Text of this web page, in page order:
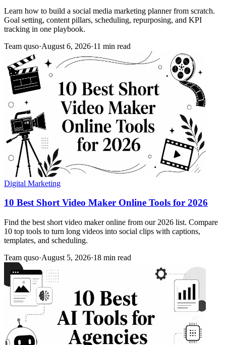
Learn how to build a social media marketing planner from scratch.
Goal setting, content pillars, scheduling, repurposing, and KPI
tracking in one playbook.
Team quso·August 6, 2026·11 min read
Digital Marketing
10 Best Short Video Maker Online Tools for 2026
Find the best short video maker online from our 2026 list. Compare
10 top tools to turn long videos into social clips with captions,
templates, and scheduling.
Team quso·August 5, 2026·18 min read